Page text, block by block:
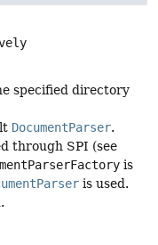
specified directory
DocumentParser.
through SPI (see
is
is used.